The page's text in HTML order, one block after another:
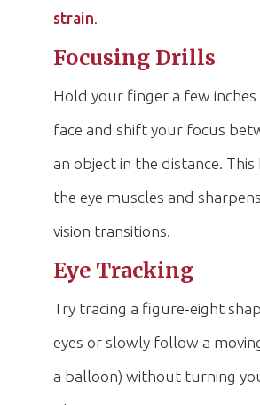
strain.
Focusing Drills
Hold your finger a few
face and shift your focus
an object in the distance.
the eye muscles and
vision transitions.
Eye Tracking
Try tracing a figure-eight
eyes or slowly follow a
a balloon) without turning